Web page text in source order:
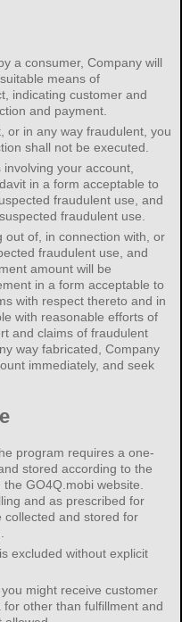
a consumer, Company will
means of
indicating customer and
and payment.
or in any way fraudulent, you
shall not be executed.
your account,
in a form acceptable to
fraudulent use, and
fraudulent use.
out of, in connection with, or
fraudulent use, and
amount will be
in a form acceptable to
with respect thereto and in
with reasonable efforts of
and claims of fraudulent
way fabricated, Company
immediately, and seek
program requires a one-
stored according to the
GO4Q.mobi website.
and as prescribed for
collected and stored for
excluded without explicit
might receive customer
other than fulfillment and